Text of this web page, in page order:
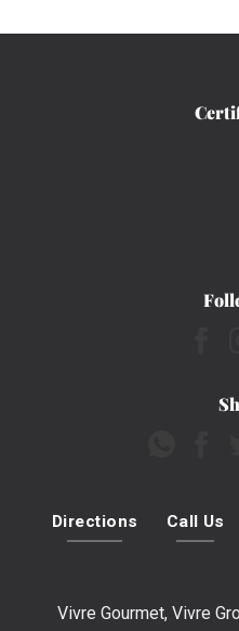
Directions Call Us
Vivre Gourmet, Vivre